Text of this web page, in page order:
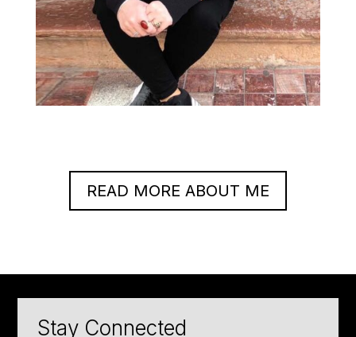
READ MORE ABOUT ME
Stay Connected